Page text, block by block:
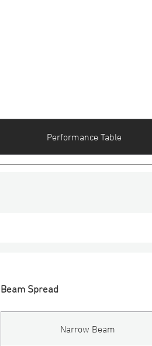
Performance Table
Beam Spread
Narrow Beam